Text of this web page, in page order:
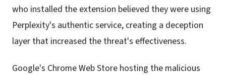
who installed the extension believed they were using
Perplexity's authentic service, creating a deception
layer that increased the threat's effectiveness.
Google's Chrome Web Store hosting the malicious